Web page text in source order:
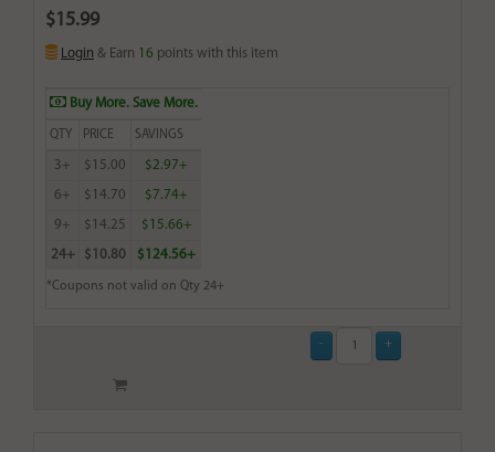
$15.99
Login & Earn 16 points with this item
Buy More. Save More.
QTY PRICE SAVINGS
3+ $15.00 $2.97+
6+ $14.70 $7.74+
9+ $14.25 $15.66+
24+ $10.80 $124.56+
*Coupons not valid on Qty 24+